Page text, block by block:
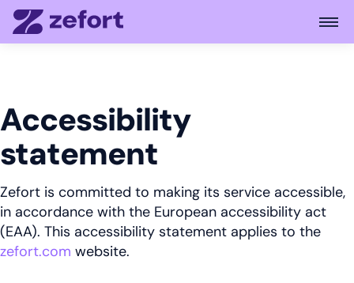
Accessibility
statement
Zefort is committed to making its service accessible,
in accordance with the European accessibility act
(EAA). This accessibility statement applies to the
zefort.com website.